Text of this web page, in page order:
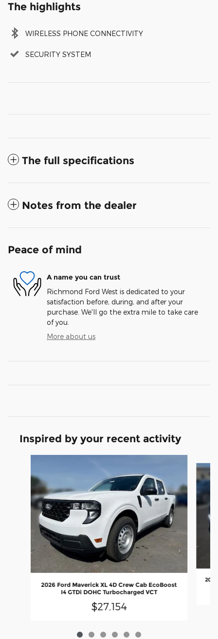
The highlights
WIRELESS PHONE CONNECTIVITY
SECURITY SYSTEM
The full specifications
Notes from the dealer
Peace of mind
A name you can trust
Richmond Ford West is dedicated to your
satisfaction before, during, and after your
purchase. We'll go the extra mile to take care
of you.
More about us
Inspired by your recent activity
2026 Ford Maverick XL 4D Crew Cab EcoBoost
I4 GTDi DOHC Turbocharged VCT
$27,154